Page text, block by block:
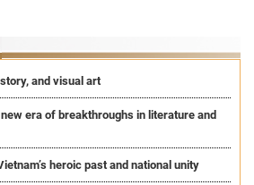
and visual art
era of breakthroughs in literature and
heroic past and national unity